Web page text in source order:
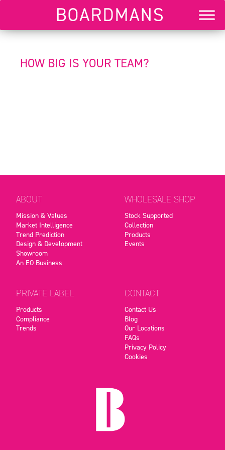
HOW BIG IS YOUR TEAM?
ABOUT
Mission & Values
Market Intelligence
Trend Prediction
Design & Development
Showroom
An EO Business
WHOLESALE SHOP
Stock Supported
Collection
Products
Events
PRIVATE LABEL
Products
Compliance
Trends
CONTACT
Contact Us
Blog
Our Locations
FAQs
Privacy Policy
Cookies